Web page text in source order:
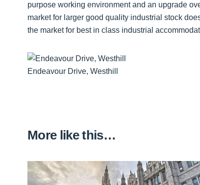
purpose working environment and an upgrade
market for larger good quality industrial stock
the market for best in class industrial
Endeavour Drive, Westhill
More like this…